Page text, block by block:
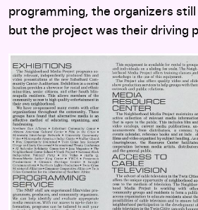
programming, the organizers still
but the project was their driving